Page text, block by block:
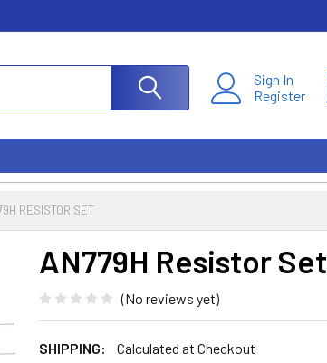
Sign In
Register
RESISTOR SET
AN779H Resistor Set
(No reviews yet)
SHIPPING: Calculated at Checkout